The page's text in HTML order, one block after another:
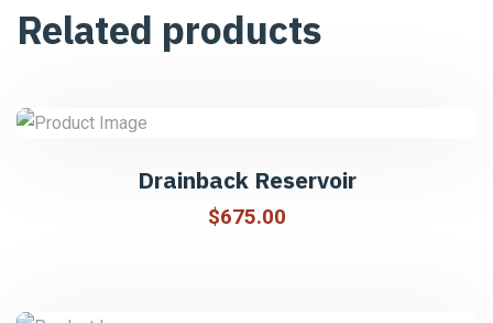
Related products
Drainback Reservoir
$675.00